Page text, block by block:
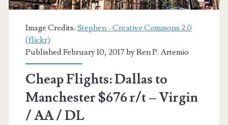
Image Credits: Stephen - Creative Commons 2.0
(flickr)
Published February 10, 2017 byRen P. Artemio
Cheap Flights: Dallas to
Manchester $676 r/t – Virgin
/ AA / DL